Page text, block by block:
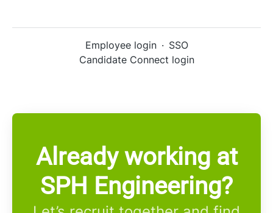
Employee login · SSO
Candidate Connect login
Already working at
SPH Engineering?